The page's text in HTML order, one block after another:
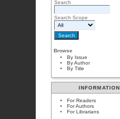
Search
Search Scope
Browse
By Issue
By Author
By Title
INFORMATION
For Readers
For Authors
For Librarians